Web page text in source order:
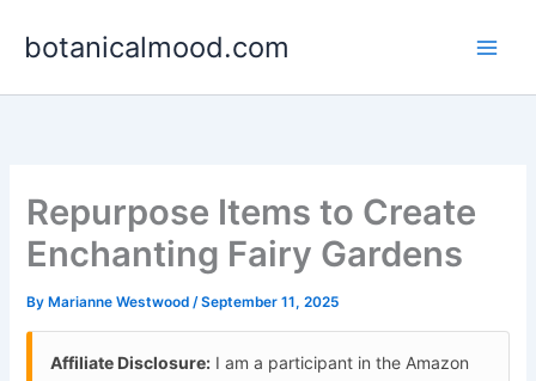
botanicalmood.com
Repurpose Items to Create
Enchanting Fairy Gardens
By Marianne Westwood/September 11, 2025
Affiliate Disclosure: I am a participant in the Amazon